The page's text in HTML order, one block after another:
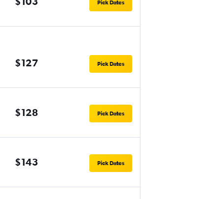
Pick Dates
$127 Pick Dates
$128 Pick Dates
$143 Pick Dates